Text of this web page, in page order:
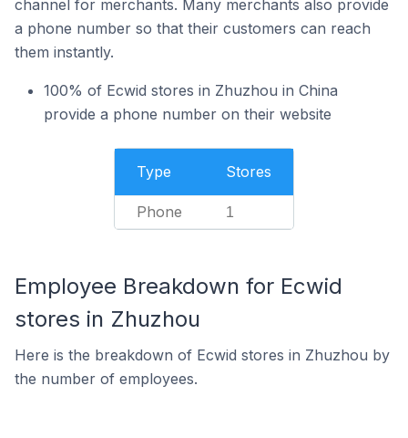
channel for merchants. Many merchants also provide
a phone number so that their customers can reach
them instantly.
100% of Ecwid stores in Zhuzhou in China
provide a phone number on their website
Type Stores
Phone 1
Employee Breakdown for Ecwid
stores in Zhuzhou
Here is the breakdown of Ecwid stores in Zhuzhou by
the number of employees.